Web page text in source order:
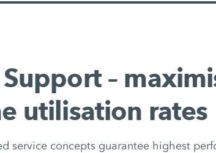
–
utilisation rates
service concepts guarantee highest